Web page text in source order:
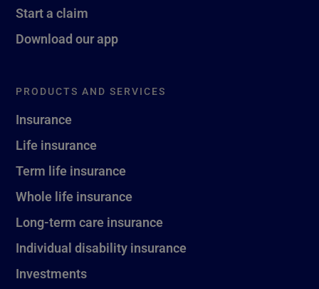
Start a claim
Download our app
PRODUCTS AND SERVICES
Insurance
Life insurance
Term life insurance
Whole life insurance
Long-term care insurance
Individual disability insurance
Investments